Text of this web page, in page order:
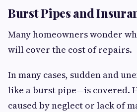
Burst Pipes and
Many homeowners wonder
will cover the cost of repairs.
In many cases, sudden and
like a burst pipe—is covered.
caused by neglect or lack of